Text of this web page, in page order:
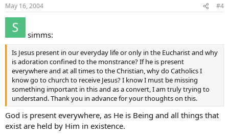
May 16, 2004 #4
simms:
Is Jesus present in our everyday life or only in the Eucharist and why
is adoration confined to the monstrance? If he is present
everywhere and at all times to the Christian, why do Catholics I
know go to church to receive Jesus? I know I must be missing
something important in this and as a convert, I am truly trying to
understand. Thank you in advance for your thoughts on this.
God is present everywhere, as He is Being and all things that
exist are held by Him in existence.